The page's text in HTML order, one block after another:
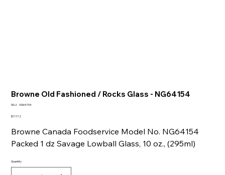
Browne Old Fashioned / Rocks Glass - NG64154
SKU: SKU
NG64154
Price
$117.12
Browne Canada Foodservice Model No. NG64154
Packed 1 dz Savage Lowball Glass, 10 oz., (295ml)
Quantity